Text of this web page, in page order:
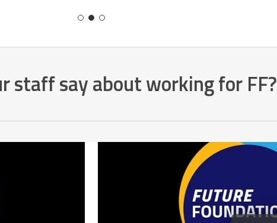
staff say about working for FF?